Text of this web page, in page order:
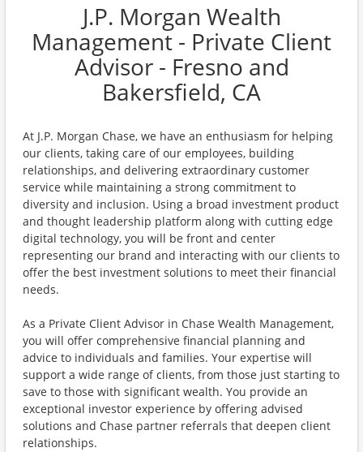
J.P. Morgan Wealth
Management - Private Client
Advisor - Fresno and
Bakersfield, CA
At J.P. Morgan Chase, we have an enthusiasm for helping
our clients, taking care of our employees, building
relationships, and delivering extraordinary customer
service while maintaining a strong commitment to
diversity and inclusion. Using a broad investment product
and thought leadership platform along with cutting edge
digital technology, you will be front and center
representing our brand and interacting with our clients to
offer the best investment solutions to meet their financial
needs.
As a Private Client Advisor in Chase Wealth Management,
you will offer comprehensive financial planning and
advice to individuals and families. Your expertise will
support a wide range of clients, from those just starting to
save to those with significant wealth. You provide an
exceptional investor experience by offering advised
solutions and Chase partner referrals that deepen client
relationships.